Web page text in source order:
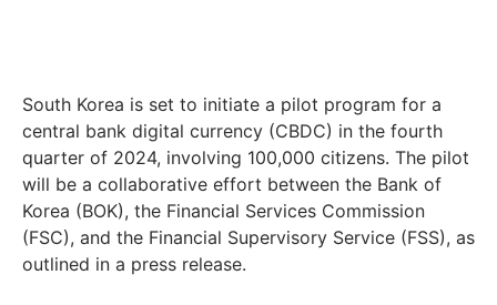
South Korea is set to initiate a pilot program for a
central bank digital currency (CBDC) in the fourth
quarter of 2024, involving 100,000 citizens. The pilot
will be a collaborative effort between the Bank of
Korea (BOK), the Financial Services Commission
(FSC), and the Financial Supervisory Service (FSS), as
outlined in a press release.